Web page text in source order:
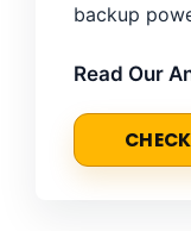
backup
Read Our